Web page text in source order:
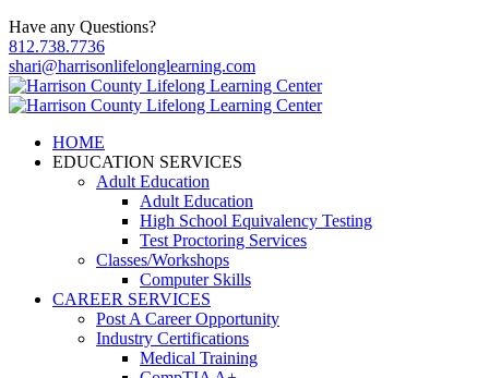
Have any Questions?
812.738.7736
shari@harrisonlifelonglearning.com
HOME
EDUCATION SERVICES
Adult Education
Adult Education
High School Equivalency Testing
Test Proctoring Services
Classes/Workshops
Computer Skills
CAREER SERVICES
Post A Career Opportunity
Industry Certifications
Medical Training